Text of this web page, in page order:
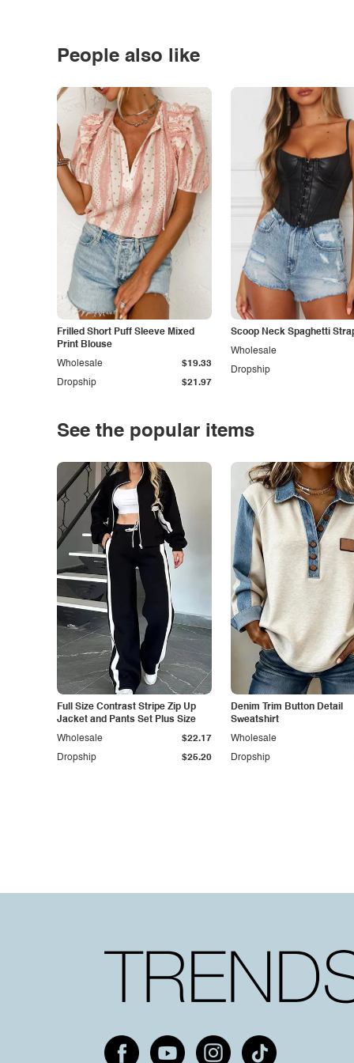
People also like
Frilled Short Puff Sleeve Mixed
Print Blouse
Dropship $21.97
Wholesale $19.33
Scoop Neck Spaghetti
Dropship
Wholesale
See the popular items
Full Size Contrast Stripe Zip Up
Jacket and Pants Set Plus Size
Dropship $25.20
Wholesale $22.17
Denim Trim Button Detail
Sweatshirt
Dropship
Wholesale